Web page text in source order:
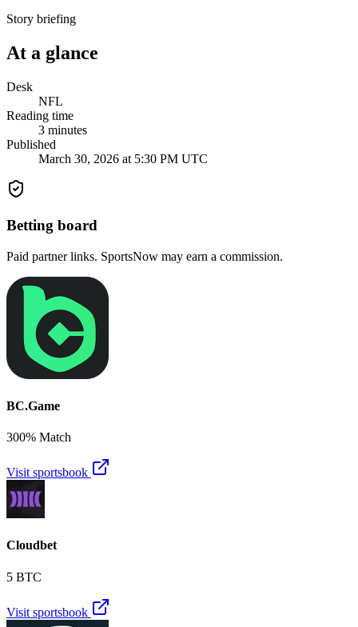
Story briefing
At a glance
Desk
NFL
Reading time
3 minutes
Published
March 30, 2026 at 5:30 PM UTC
Betting board
Paid partner links. SportsNow may earn a commission.
BC.Game
300% Match
Visit sportsbook
Cloudbet
5 BTC
Visit sportsbook